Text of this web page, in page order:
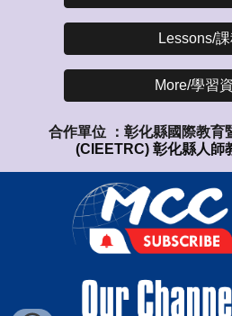
Lessons/
More/學習
合作單位 ： 彰化縣國際教育
(CIEETRC) 彰化縣人師